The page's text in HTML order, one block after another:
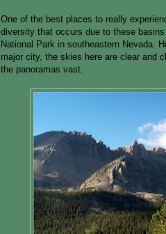
One of the best places to really
diversity that occurs due to these
National Park in southeastern Nevada.
major city, the skies here are clear and
the panoramas vast.